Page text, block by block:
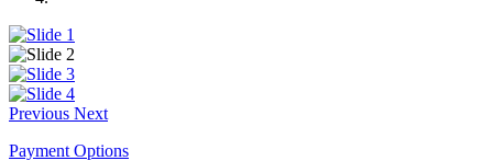
Previous Next
Payment Options